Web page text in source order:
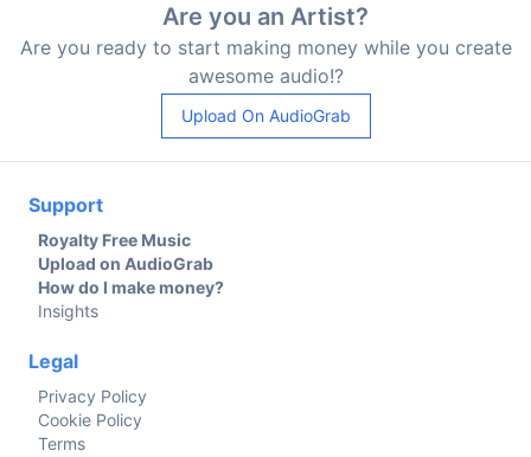
Are you an Artist?
Are you ready to start making money while you create
awesome audio!?
Upload On AudioGrab
Support
Royalty Free Music
Upload on AudioGrab
How do I make money?
Insights
Legal
Privacy Policy
Cookie Policy
Terms